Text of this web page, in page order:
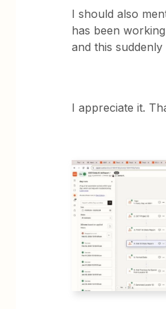
I should also
has been
and this
I appreciate it.